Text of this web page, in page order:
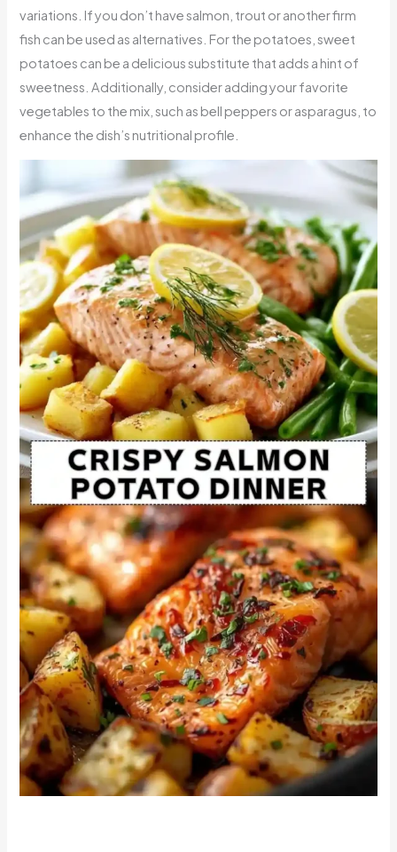
variations. If you don’t have salmon, trout or another firm
fish can be used as alternatives. For the potatoes, sweet
potatoes can be a delicious substitute that adds a hint of
sweetness. Additionally, consider adding your favorite
vegetables to the mix, such as bell peppers or asparagus, to
enhance the dish’s nutritional profile.